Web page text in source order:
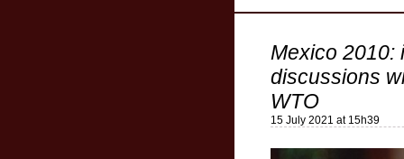
Mexico 2010:
discussions
WTO
15 July 2021 at 15h39